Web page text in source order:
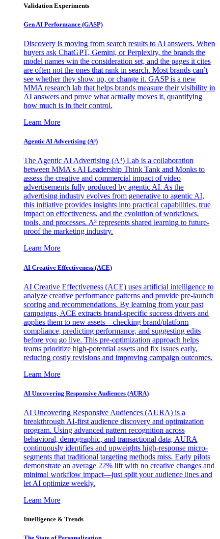
Validation Experiments
Gen AI Performance (GASP)
Discovery is moving from search results to AI answers. When
buyers ask ChatGPT, Gemini, or Perplexity, the brands the
model names win the consideration set, and the pages it cites
are often not the ones that rank in search. Most brands can’t
see whether they show up, or change it. GASP is a new
MMA research lab that helps brands measure their visibility in
AI answers and prove what actually moves it, quantifying
how much is in their control.
Learn More
Agentic AI Advertising (A³)
The Agentic AI Advertising (A³) Lab is a collaboration
between MMA's AI Leadership Think Tank and Monks to
assess the creative and commercial impact of video
advertisements fully produced by agentic AI. As the
advertising industry evolves from generative to agentic AI,
this initiative provides insights into practical capabilities, true
impact on effectiveness, and the evolution of workflows,
tools, and processes. A³ represents shared learning to future-
proof the marketing industry.
Learn More
AI Creative Effectiveness (ACE)
AI Creative Effectiveness (ACE) uses artificial intelligence to
analyze creative performance patterns and provide pre-launch
scoring and recommendations. By learning from your past
campaigns, ACE extracts brand-specific success drivers and
applies them to new assets—checking brand/platform
compliance, predicting performance, and suggesting edits
before you go live. This pre-optimization approach helps
teams prioritize high-potential assets and fix issues early,
reducing costly revisions and improving campaign outcomes.
Learn More
AI Uncovering Responsive Audiences (AURA)
AI Uncovering Responsive Audiences (AURA) is a
breakthrough AI-first audience discovery and optimization
program. Using advanced pattern recognition across
behavioral, demographic, and transactional data, AURA
continuously identifies and upweights high-response micro-
segments that traditional targeting methods miss. Early pilots
demonstrate an average 22% lift with no creative changes and
minimal workflow impact—just split your audience lines and
let AI optimize weekly.
Learn More
Intelligence & Trends